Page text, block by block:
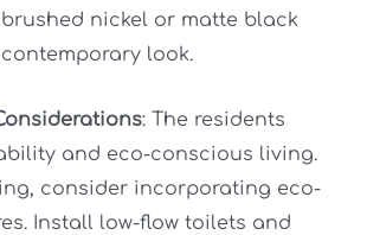
nickel or matte black
look.
: The residents
and eco-conscious living.
consider incorporating eco-
Install low-flow toilets and